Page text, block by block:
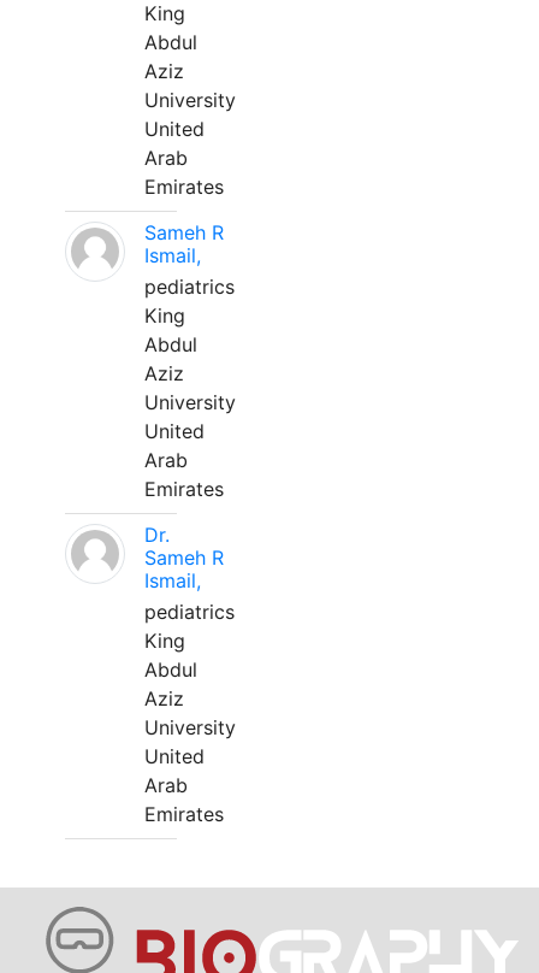
King
Abdul
Aziz
University
United
Arab
Emirates
Sameh R
Ismail,
pediatrics
King
Abdul
Aziz
University
United
Arab
Emirates
Dr.
Sameh R
Ismail,
pediatrics
King
Abdul
Aziz
University
United
Arab
Emirates